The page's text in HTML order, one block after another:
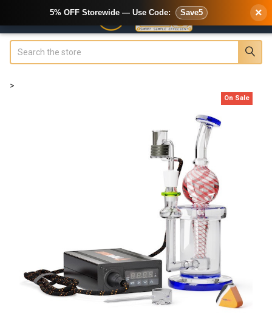
>
On Sale
5% OFF Storewide — Use Code: Save5 ×